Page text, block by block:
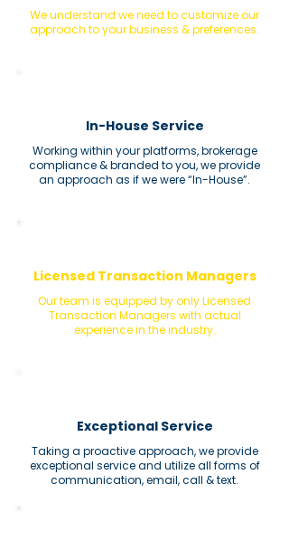
We understand we need to customize our
approach to your business & preferences.
In-House Service
Working within your platforms, brokerage
compliance & branded to you, we provide
an approach as if we were “In-House”.
Licensed Transaction Managers
Our team is equipped by only Licensed
Transaction Managers with actual
experience in the industry.
Exceptional Service
Taking a proactive approach, we provide
exceptional service and utilize all forms of
communication, email, call & text.